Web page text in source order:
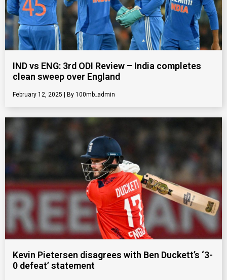
IND vs ENG: 3rd ODI Review – India completes
clean sweep over England
February 12, 2025 100mb_admin
Kevin Pietersen disagrees with Ben Duckett’s ‘3-
0 defeat’ statement